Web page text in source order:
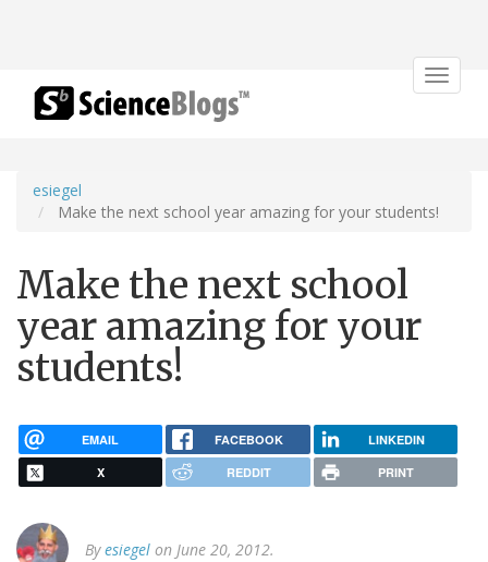
Toggle
esiegel
Make the next school year amazing for your students!
Make the next school
year amazing for your
students!
EMAIL FACEBOOK LINKEDIN
X REDDIT PRINT
Byesiegel on June 20, 2012.